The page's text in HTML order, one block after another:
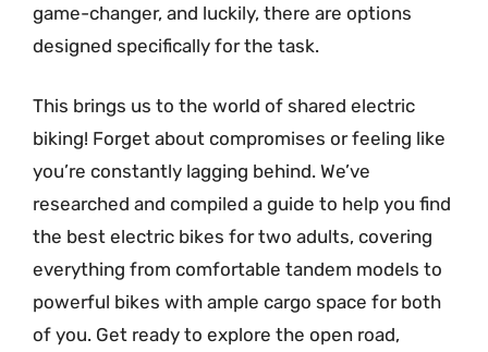
game-changer, and luckily, there are options
designed specifically for the task.
This brings us to the world of shared electric
biking! Forget about compromises or feeling like
you’re constantly lagging behind. We’ve
researched and compiled a guide to help you find
the best electric bikes for two adults, covering
everything from comfortable tandem models to
powerful bikes with ample cargo space for both
of you. Get ready to explore the open road,